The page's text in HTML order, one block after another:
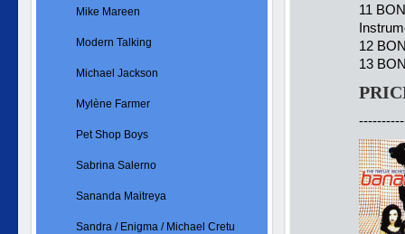
11
12
13
Mike Mareen
Modern Talking
Michael Jackson
Mylène Farmer
Pet Shop Boys
Sabrina Salerno
Sananda Maitreya
Sandra / Enigma / Michael Cretu